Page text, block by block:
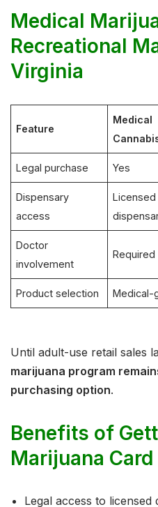
Medical
Recreational
Virginia
Feature
Medical
Legal purchase Yes
Dispensary
access
Doctor
involvement
Required
Product selection Medical-
Until adult-use retail sales
marijuana program
purchasing option.
Benefits of
Marijuana
Legal access to licensed